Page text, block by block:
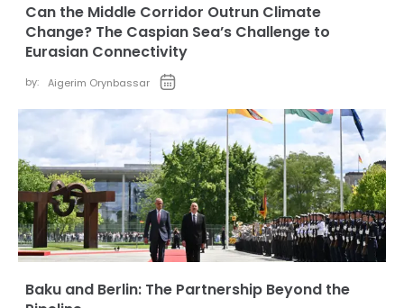
Can the Middle Corridor Outrun Climate
Change? The Caspian Sea’s Challenge to
Eurasian Connectivity
by: Aigerim Orynbassar
Baku and Berlin: The Partnership Beyond the